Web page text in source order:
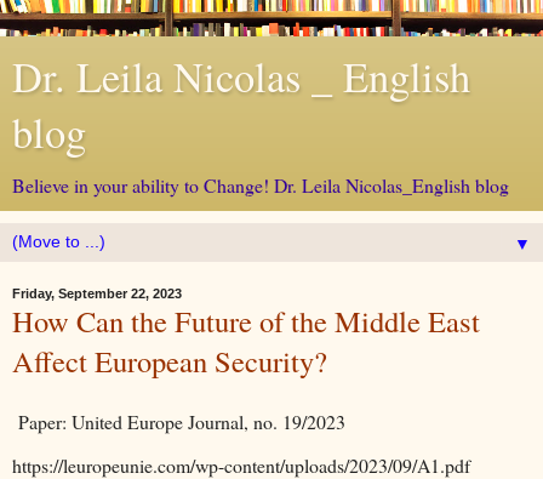
Dr. Leila Nicolas _ English
blog
Believe in your ability to Change! Dr. Leila Nicolas_English blog
▼
Friday, September 22, 2023
How Can the Future of the Middle East
Affect European Security?
Paper: United Europe Journal, no. 19/2023
https://leuropeunie.com/wp-content/uploads/2023/09/A1.pdf